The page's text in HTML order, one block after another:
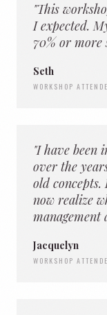
"This
I expected.
70% or more
Seth
WORKSHOP
"I have been
over the
old
now realize
management
Jacquelyn
WORKSHOP